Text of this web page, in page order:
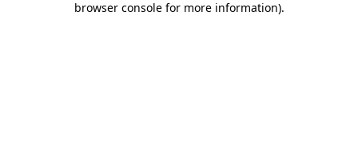
browser console for more information).